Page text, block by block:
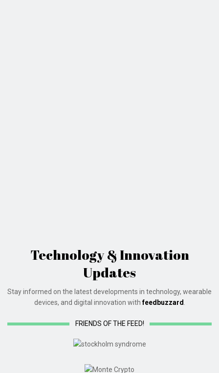
Technology & Innovation
Updates
Stay informed on the latest developments in technology, wearable
devices, and digital innovation withfeedbuzzard.
FRIENDS OF THE FEED!